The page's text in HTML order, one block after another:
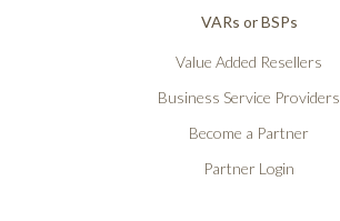
VARs or BSPs
Value Added Resellers
Business Service Providers
Become a Partner
Partner Login